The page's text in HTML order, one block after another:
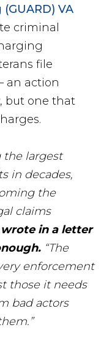
VA
criminal
file
an action
but one that
the largest
in decades,
the
claims
in a letter
“The
enforcement
those it needs
bad actors